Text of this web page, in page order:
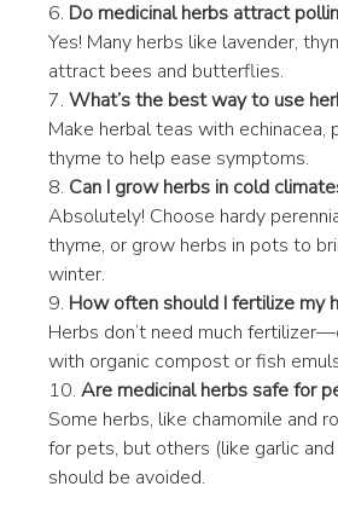
6. Do medicinal herbs attract
Yes! Many herbs like lavender,
attract bees and butterflies.
7. What’s the best way to use
Make herbal teas with echinacea,
thyme to help ease symptoms.
8. Can I grow herbs in cold
Absolutely! Choose hardy
thyme, or grow herbs in pots to
winter.
9. How often should I fertilize my
Herbs don’t need much
with organic compost or fish
10. Are medicinal herbs safe for
Some herbs, like chamomile and
for pets, but others (like garlic
should be avoided.